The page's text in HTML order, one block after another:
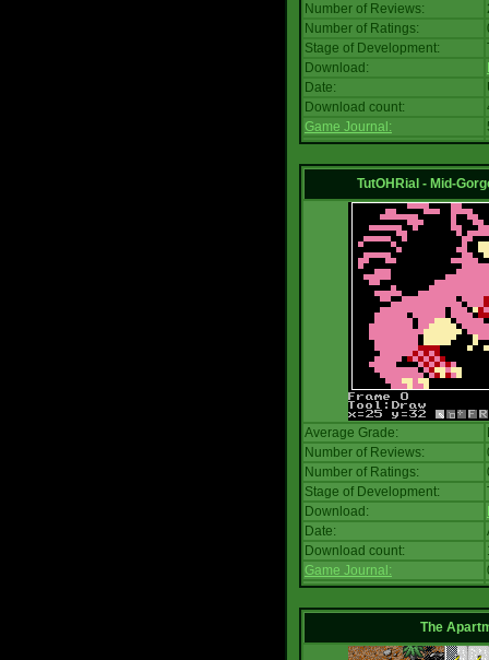
Number of Reviews:
Number of Ratings:
Stage of Development:
Download:
Date:
Download count:
Game Journal:
TutOHRial - Mid-
Average Grade:
Number of Reviews:
Number of Ratings:
Stage of Development:
Download:
Date:
Download count:
Game Journal:
The